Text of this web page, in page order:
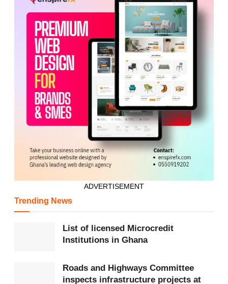
ADVERTISEMENT
Trending News
List of licensed Microcredit
Institutions in Ghana
Roads and Highways Committee
inspects infrastructure projects at